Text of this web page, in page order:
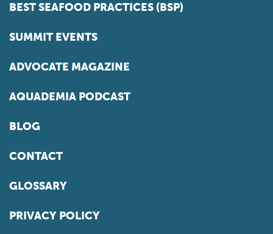
BEST SEAFOOD PRACTICES (BSP)
SUMMIT EVENTS
ADVOCATE MAGAZINE
AQUADEMIA PODCAST
BLOG
CONTACT
GLOSSARY
PRIVACY POLICY